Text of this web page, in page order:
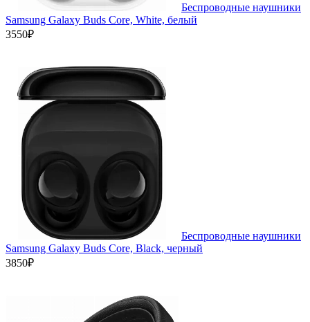
Беспроводные наушники
Samsung Galaxy Buds Core, White, белый
3550₽
Беспроводные наушники
Samsung Galaxy Buds Core, Black, черный
3850₽